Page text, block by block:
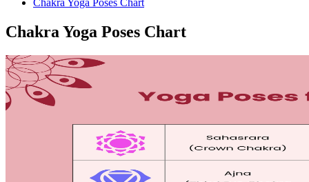
Chakra Yoga Poses Chart
Chakra Yoga Poses Chart